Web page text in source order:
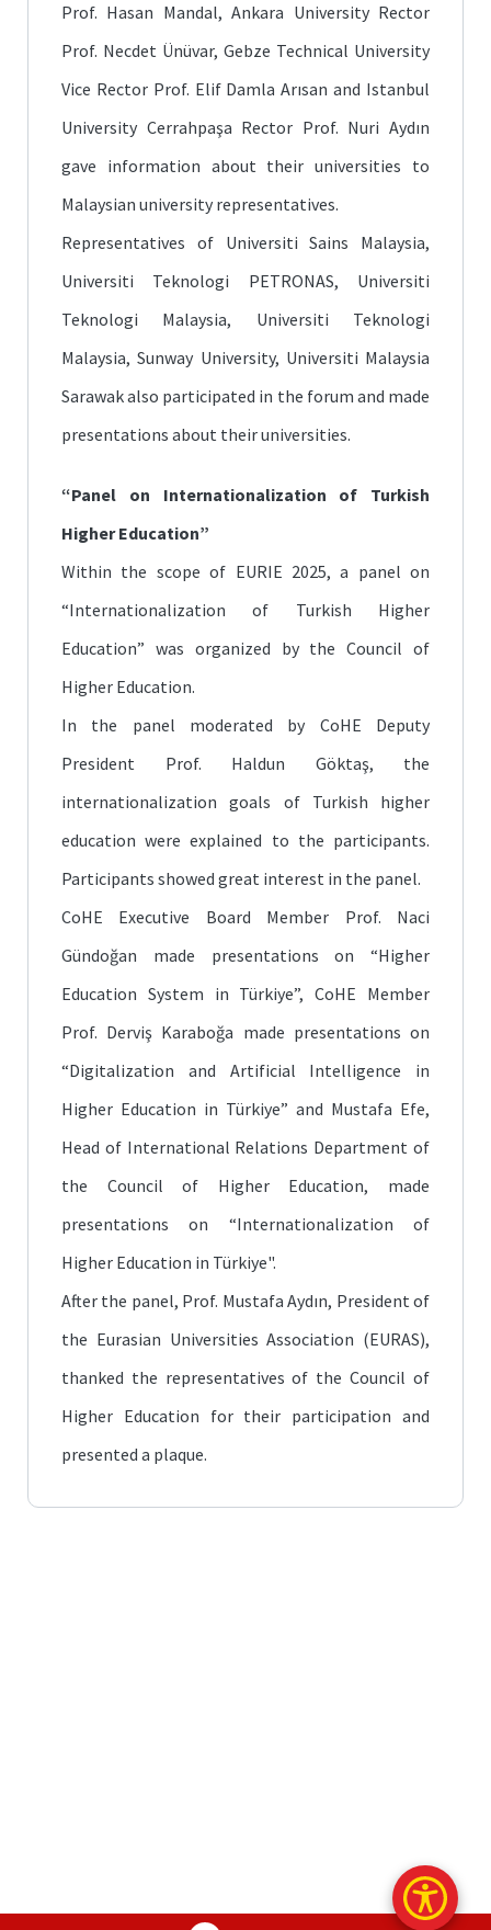
Prof. Hasan Mandal, Ankara University Rector
Prof. Necdet Ünüvar, Gebze Technical University
Vice Rector Prof. Elif Damla Arısan and Istanbul
University Cerrahpaşa Rector Prof. Nuri Aydın
gave information about their universities to
Malaysian university representatives.
Representatives of Universiti Sains Malaysia,
Universiti Teknologi PETRONAS, Universiti
Teknologi Malaysia, Universiti Teknologi
Malaysia, Sunway University, Universiti Malaysia
Sarawak also participated in the forum and made
presentations about their universities.
“Panel on Internationalization of Turkish
Higher Education”
Within the scope of EURIE 2025, a panel on
“Internationalization of Turkish Higher
Education” was organized by the Council of
Higher Education.
In the panel moderated by CoHE Deputy
President Prof. Haldun Göktaş, the
internationalization goals of Turkish higher
education were explained to the participants.
Participants showed great interest in the panel.
CoHE Executive Board Member Prof. Naci
Gündoğan made presentations on “Higher
Education System in Türkiye”, CoHE Member
Prof. Derviş Karaboğa made presentations on
“Digitalization and Artificial Intelligence in
Higher Education in Türkiye” and Mustafa Efe,
Head of International Relations Department of
the Council of Higher Education, made
presentations on “Internationalization of
Higher Education in Türkiye".
After the panel, Prof. Mustafa Aydın, President of
the Eurasian Universities Association (EURAS),
thanked the representatives of the Council of
Higher Education for their participation and
presented a plaque.